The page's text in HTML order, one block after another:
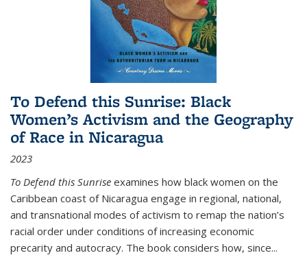
To Defend this Sunrise: Black
Women’s Activism and the Geography
of Race in Nicaragua
2023
To Defend this Sunrise examines how black women on the
Caribbean coast of Nicaragua engage in regional, national,
and transnational modes of activism to remap the nation’s
racial order under conditions of increasing economic
precarity and autocracy. The book considers how, since...